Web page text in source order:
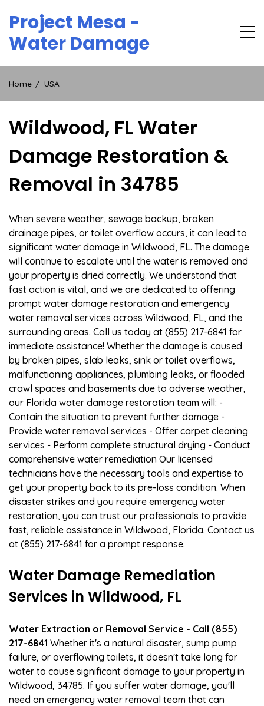
content
Project Mesa -
Water Damage
Home USA
Wildwood, FL Water
Damage Restoration &
Removal in 34785
When severe weather, sewage backup, broken
drainage pipes, or toilet overflow occurs, it can lead to
significant water damage in Wildwood, FL. The damage
will continue to escalate until the water is removed and
your property is dried correctly. We understand that
fast action is vital, and we are dedicated to offering
prompt water damage restoration and emergency
water removal services across Wildwood, FL, and the
surrounding areas. Call us today at (855) 217-6841 for
immediate assistance! Whether the damage is caused
by broken pipes, slab leaks, sink or toilet overflows,
malfunctioning appliances, plumbing leaks, or flooded
crawl spaces and basements due to adverse weather,
our Florida water damage restoration team will: -
Contain the situation to prevent further damage -
Provide water removal services - Offer carpet cleaning
services - Perform complete structural drying - Conduct
comprehensive water remediation Our licensed
technicians have the necessary tools and expertise to
get your property back to its pre-loss condition. When
disaster strikes and you require emergency water
restoration, you can trust our professionals to provide
fast, reliable assistance in Wildwood, Florida. Contact us
at (855) 217-6841 for a prompt response.
Water Damage Remediation
Services in Wildwood, FL
Water Extraction or Removal Service - Call (855)
217-6841 Whether it's a natural disaster, sump pump
failure, or overflowing toilets, it doesn't take long for
water to cause significant damage to your property in
Wildwood, 34785. If you suffer water damage, you'll
need an emergency water removal team that can